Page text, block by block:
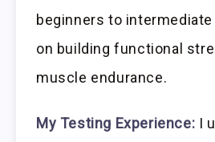
beginners to
on building functional
muscle endurance.
My Testing Experience: I